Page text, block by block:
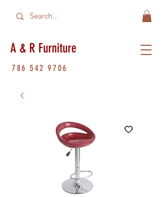
A & R Furniture
786 542 9706